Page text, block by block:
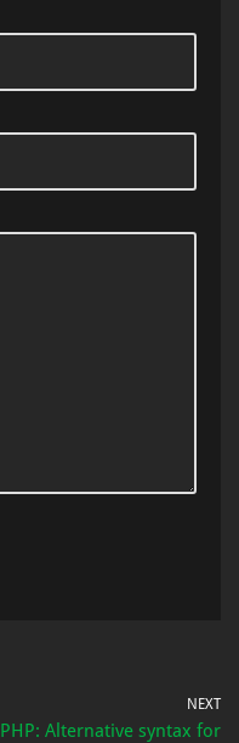
NEXT
PHP: Alternative syntax for